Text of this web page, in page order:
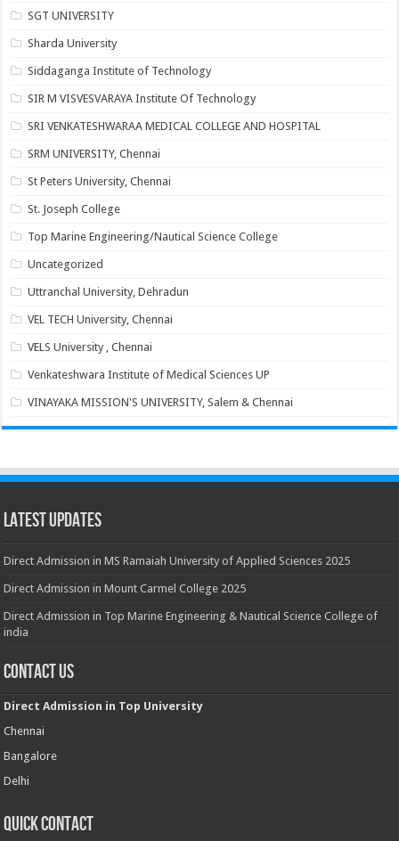
SGT UNIVERSITY
Sharda University
Siddaganga Institute of Technology
SIR M VISVESVARAYA Institute Of Technology
SRI VENKATESHWARAA MEDICAL COLLEGE AND HOSPITAL
SRM UNIVERSITY, Chennai
St Peters University, Chennai
St. Joseph College
Top Marine Engineering/Nautical Science College
Uncategorized
Uttranchal University, Dehradun
VEL TECH University, Chennai
VELS University , Chennai
Venkateshwara Institute of Medical Sciences UP
VINAYAKA MISSION'S UNIVERSITY, Salem & Chennai
Latest Updates
Direct Admission in MS Ramaiah University of Applied Sciences 2025
Direct Admission in Mount Carmel College 2025
Direct Admission in Top Marine Engineering & Nautical Science College of
india
Contact Us
Direct Admission in Top University
Chennai
Bangalore
Delhi
Quick Contact